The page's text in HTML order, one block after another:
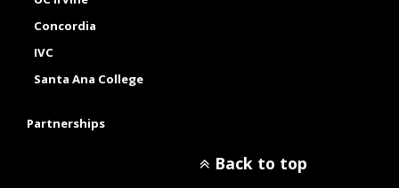
Concordia
IVC
Santa Ana College
Partnerships
Back to top